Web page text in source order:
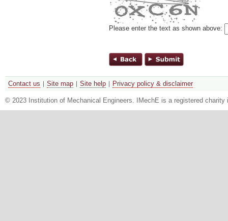
Please enter the text as shown above:
Contact us Site map Site help Privacy policy & disclaimer
© 2023 Institution of Mechanical Engineers. IMechE is a registered charity